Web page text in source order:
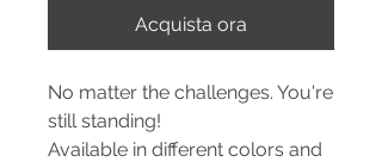
Acquista ora
No matter the challenges. You're
still standing!
Available in different colors and